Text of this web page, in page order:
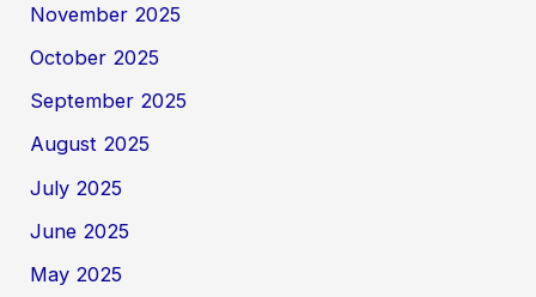
November 2025
October 2025
September 2025
August 2025
July 2025
June 2025
May 2025